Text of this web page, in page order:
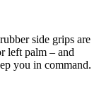
side grips are
left palm – and
you in command.